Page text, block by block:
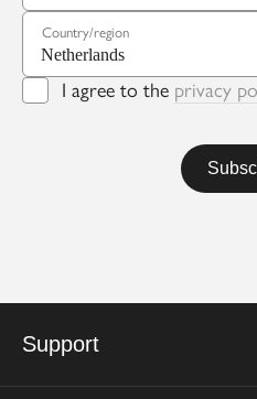
Country/region
I agree to the privacy
Support